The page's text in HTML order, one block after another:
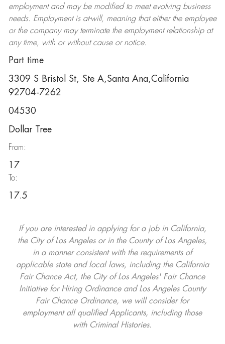
employment and may be modifiedto meet evolving business
needs. Employment is at-will, meaning that either the employee
or the company may terminatethe employment relationship at
any time, with or without cause or notice.
Part time
3309 S Bristol St, Ste A,Santa Ana,California
92704-7262
04530
Dollar Tree
From:
17
To:
17.5
If you are interested in applying for a job in California,
the City of Los Angeles or in the County of Los Angeles,
in a manner consistent with the requirements of
applicable state and local laws, including the California
Fair Chance Act, the City of Los Angeles' Fair Chance
Initiative for Hiring Ordinance and Los Angeles County
Fair Chance Ordinance, we will consider for
employment all qualified Applicants, including those
with Criminal Histories.